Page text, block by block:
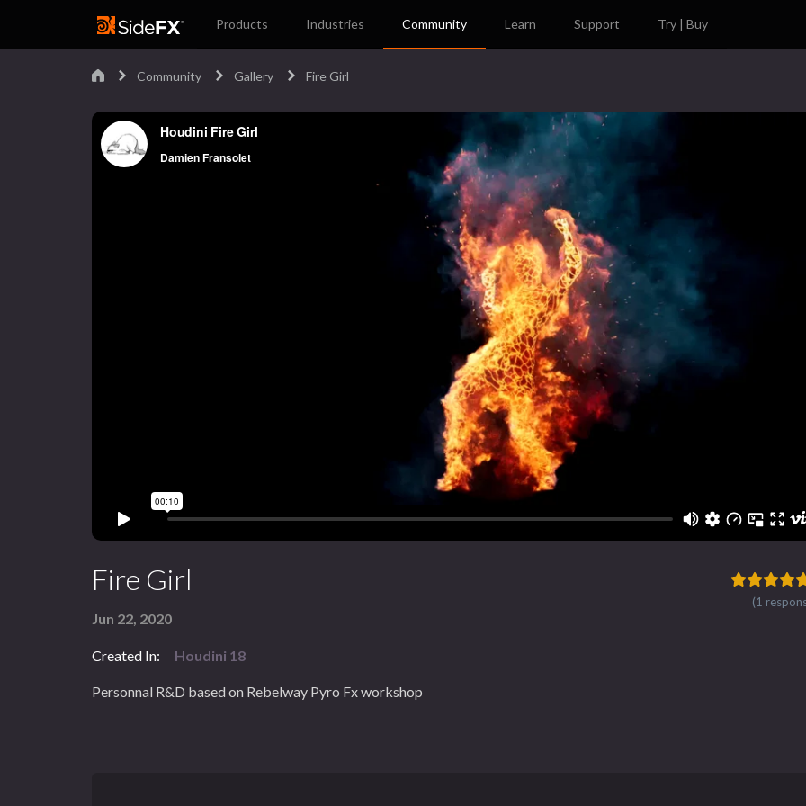
Products Industries Community Learn Support Try | Buy
Community Gallery Fire Girl
Fire Girl
Jun 22, 2020
Created In: Houdini 18
(1
Personnal R&D based on Rebelway Pyro Fx workshop